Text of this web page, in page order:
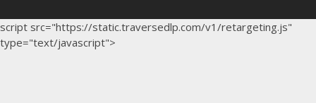
script src="https://static.traversedlp.com/v1/retargeting.js"
type="text/javascript">